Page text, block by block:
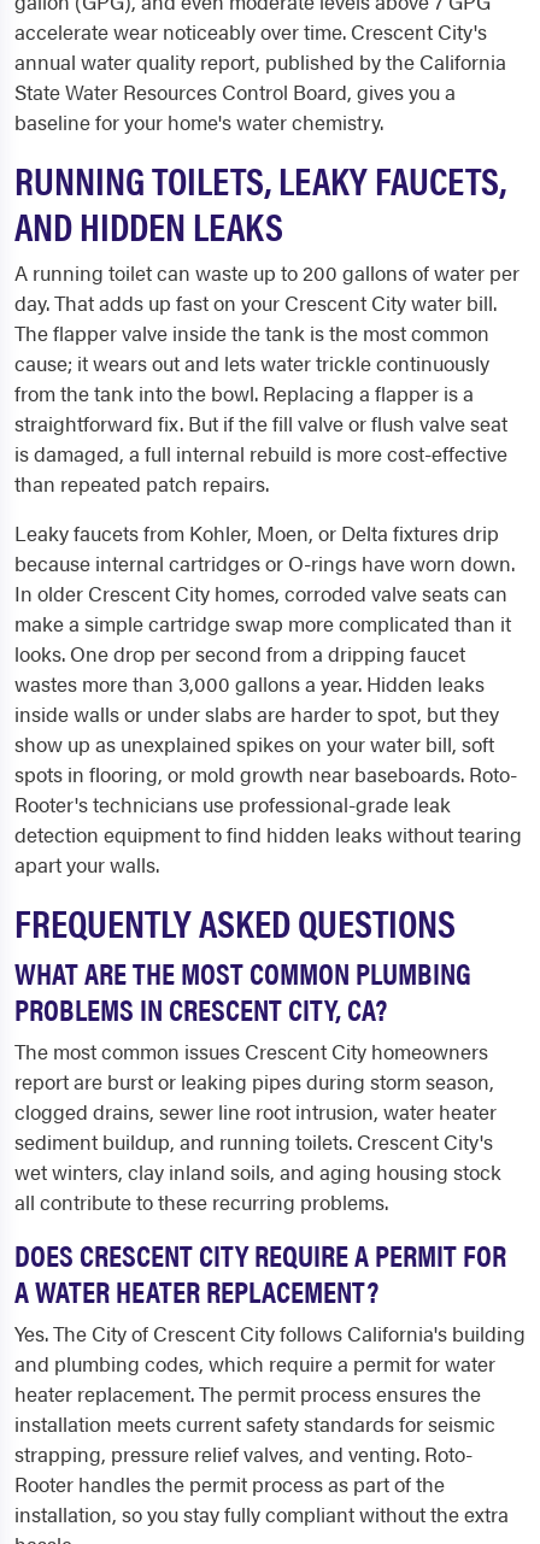
accelerate wear noticeably over time. Crescent City's
annual water quality report, published by the California
State Water Resources Control Board, gives you a
baseline for your home's water chemistry.
RUNNING TOILETS, LEAKY FAUCETS,
AND HIDDEN LEAKS
A running toilet can waste up to 200 gallons of water per
day. That adds up fast on your Crescent City water bill.
The flapper valve inside the tank is the most common
cause; it wears out and lets water trickle continuously
from the tank into the bowl. Replacing a flapper is a
straightforward fix. But if the fill valve or flush valve seat
is damaged, a full internal rebuild is more cost-effective
than repeated patch repairs.
Leaky faucets from Kohler, Moen, or Delta fixtures drip
because internal cartridges or O-rings have worn down.
In older Crescent City homes, corroded valve seats can
make a simple cartridge swap more complicated than it
looks. One drop per second from a dripping faucet
wastes more than 3,000 gallons a year. Hidden leaks
inside walls or under slabs are harder to spot, but they
show up as unexplained spikes on your water bill, soft
spots in flooring, or mold growth near baseboards. Roto-
Rooter's technicians use professional-grade leak
detection equipment to find hidden leaks without tearing
apart your walls.
FREQUENTLY ASKED QUESTIONS
WHAT ARE THE MOST COMMON PLUMBING
PROBLEMS IN CRESCENT CITY, CA?
The most common issues Crescent City homeowners
report are burst or leaking pipes during storm season,
clogged drains, sewer line root intrusion, water heater
sediment buildup, and running toilets. Crescent City's
wet winters, clay inland soils, and aging housing stock
all contribute to these recurring problems.
DOES CRESCENT CITY REQUIRE A PERMIT FOR
A WATER HEATER REPLACEMENT?
Yes. The City of Crescent City follows California's building
and plumbing codes, which require a permit for water
heater replacement. The permit process ensures the
installation meets current safety standards for seismic
strapping, pressure relief valves, and venting. Roto-
Rooter handles the permit process as part of the
installation, so you stay fully compliant without the extra